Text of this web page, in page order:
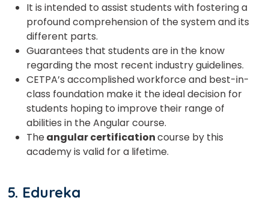
It is intended to assist students with fostering a
profound comprehension of the system and its
different parts.
Guarantees that students are in the know
regarding the most recent industry guidelines.
CETPA’s accomplished workforce and best-in-
class foundation make it the ideal decision for
students hoping to improve their range of
abilities in the Angular course.
Theangular certificationcourse by this
academy is valid for a lifetime.
5. Edureka